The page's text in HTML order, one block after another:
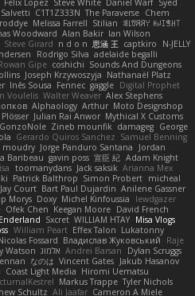
Felix Lopez Steve White Daniel Warf Syed
C1T1Z333N The Paraverse Chem
roddye Melissa Farrell Stilian ꌃ꒒ꀎꋪꋪꌩ ꀘꈤꀤꁅꃅ꓄
Woodward Alan Bakir Ian Wilson
Steve Girard n d o n 思涵 王 captkiro
N-JELLY
Rodrigo Silva adelaide begalli
Gipe coshichi Sounds And Dungeons
Joseph Krzywoszyja Nathanaël Platz
Inês Sousa Fennec gaggle Digital Prophet
Voulelis Walter Weaver Alex Stephens
Alphaology Arthur Moto Designshop
Julian Rai Anwor Mythical X Customs
GonzoNole Zineb mounfik damageg George
Gerardo Quiros Sanchez Samuel Benning
moudry Jorge Panduro Santana
Jordan
Baribeau gavin poss 宣臣 紀 Adam Knight
toomanydans Jack saksik Arianna Mex
Patrick Balthrop Simon Probert micheal
Jay Court Bart Paul Dujardin Anilene Gassner
Morys Doxy Michel Kinfoussia
lewdgazer
Ofek Chen Keegan Moore David French
Sxcret WILLIAM HTAY Misa Vlogs
William Peart Effex Talon Lukatonny
Fossard Владислав Жуковський
Raje
Watson אלמוג Andrei Barsan
Dylan Scruggs
なのは Vincent Gates Jakub Hasanov
Coast Light Media Hiromi Uematsu
Markus Trappe Tyler Nichols
Schultz Ali Jaafar Cameron A Miele